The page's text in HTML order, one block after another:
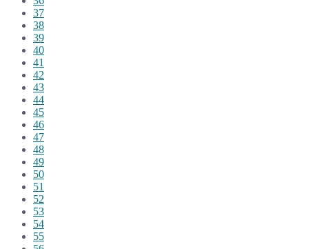
37
38
39
40
41
42
43
44
45
46
47
48
49
50
51
52
53
54
55